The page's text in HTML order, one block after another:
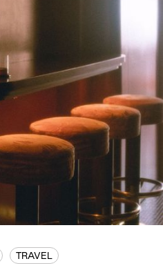
TRAVEL